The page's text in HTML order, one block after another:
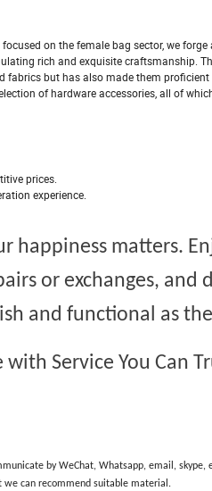
on the female bag sector, we
rich and exquisite craftsmanship.
but has also made them
of hardware accessories, all of
prices.
experience.
happiness matters.
or exchanges, and
and functional as
with Service You Can
by WeChat, Whatsapp, email, skype,
we can recommend suitable material.